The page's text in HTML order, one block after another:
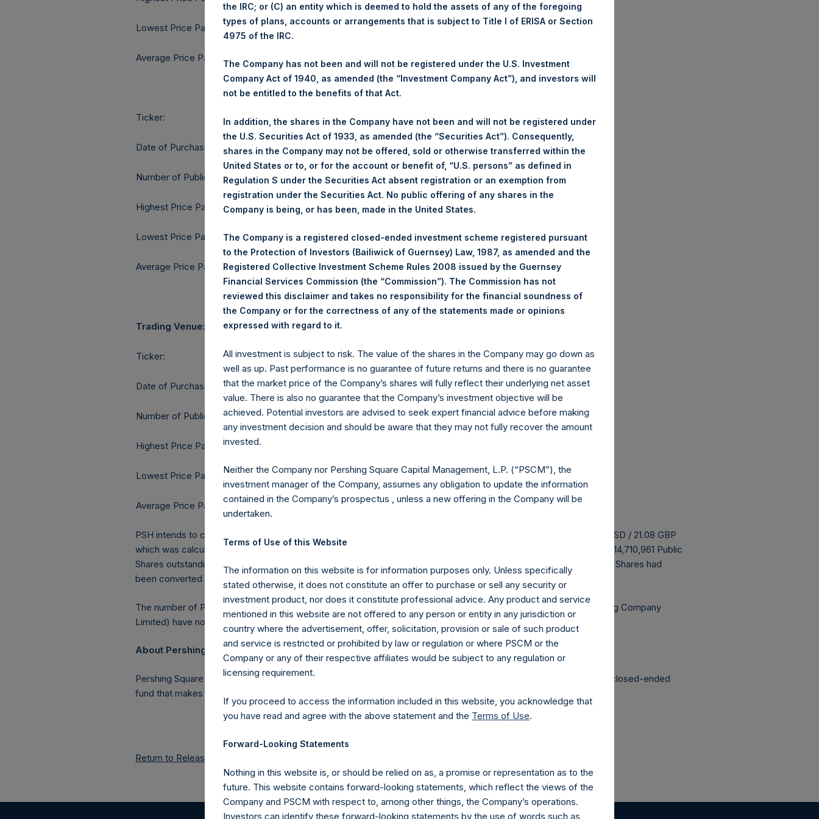
Lowest Price Paid Per Share: 1,430 pence / 17.38 USD
Average Price Paid Per Share: 1,438 pence / 17.48 USD
Ticker: PSHD
Date of Purchase: 6 August 2019
Number of Public Shares purchased: 9,111 Shares
Highest Price Paid Per Share: 17.50 USD
Lowest Price Paid Per Share: 17.50 USD
Average Price Paid Per Share: 17.50 USD
Trading Venue: Euronext Amsterdam
Ticker: PSH
Date of Purchase: 6 August 2019
Number of Public Shares purchased: 30,700 Shares
Highest Price Paid Per Share:
Lowest Price Paid Per Share: 17.38 USD
Average Price Paid Per Share: 17.52 USD
PSH intends to cancel these Public Shares. The net asset value per Public Share related to this buyback is 25.64 USD / 21.08 GBP
which was calculated as of 31 July 2019 (the “Relevant NAV”). After giving effect to the above buyback, PSH has 214,710,961 Public
Shares outstanding, or 219,856,245 Public Shares calculated on a fully diluted basis (assuming that all Management Shares had
been converted into Public Shares at the Relevant NAV).
The prices per Public Share were calculated by Jefferies.
The number of PSH Management Shares and the one special voting share (held by PS Holdings Independent Voting Company
Limited) have not been affected.
About Pershing Square Holdings, Ltd.
Pershing Square Holdings, Ltd. (LN:PSH) (LN:PSHD) (NA:PSH) is an investment holding company structured as a closed-ended
fund that makes concentrated investments principally in North American companies.
Return to Releases
the IRC; or (C) an entity which is deemed to hold the assets of any of the foregoing
types of plans, accounts or arrangements that is subject to Title I of ERISA or Section
4975 of the IRC.
The Company has not been and will not be registered under the U.S. Investment
Company Act of 1940, as amended (the “Investment Company Act”), and investors will
not be entitled to the benefits of that Act.
In addition, the shares in the Company have not been and will not be registered under
the U.S. Securities Act of 1933, as amended (the “Securities Act”). Consequently,
shares in the Company may not be offered, sold or otherwise transferred within the
United States or to, or for the account or benefit of, “U.S. persons” as defined in
Regulation S under the Securities Act absent registration or an exemption from
registration under the Securities Act. No public offering of any shares in the
Company is being, or has been, made in the United States.
The Company is a registered closed-ended investment scheme registered pursuant
to the Protection of Investors (Bailiwick of Guernsey) Law, 1987, as amended and the
Registered Collective Investment Scheme Rules 2008 issued by the Guernsey
Financial Services Commission (the “Commission”). The Commission has not
reviewed this disclaimer and takes no responsibility for the financial soundness of
the Company or for the correctness of any of the statements made or opinions
expressed with regard to it.
All investment is subject to risk. The value of the shares in the Company may go down as
well as up. Past performance is no guarantee of future returns and there is no guarantee
that the market price of the Company’s shares will fully reflect their underlying net asset
value. There is also no guarantee that the Company’s investment objective will be
achieved. Potential investors are advised to seek expert financial advice before making
any investment decision and should be aware that they may not fully recover the amount
invested.
Neither the Company nor Pershing Square Capital Management, L.P. (“PSCM”), the
investment manager of the Company, assumes any obligation to update the information
contained in the Company’s prospectus , unless a new offering in the Company will be
undertaken.
Terms of Use of this Website
The information on this website is for information purposes only. Unless specifically
stated otherwise, it does not constitute an offer to purchase or sell any security or
investment product, nor does it constitute professional advice. Any product and service
mentioned in this website are not offered to any person or entity in any jurisdiction or
country where the advertisement, offer, solicitation, provision or sale of such product
and service is restricted or prohibited by law or regulation or where PSCM or the
Company or any of their respective affiliates would be subject to any regulation or
licensing requirement.
If you proceed to access the information included in this website, you acknowledge that
you have read and agree with the above statement and the Terms of Use.
Forward-Looking Statements
Nothing in this website is, or should be relied on as, a promise or representation as to the
future. This website contains forward-looking statements, which reflect the views of the
Company and PSCM with respect to, among other things, the Company’s operations.
Investors can identify these forward-looking statements by the use of words such as